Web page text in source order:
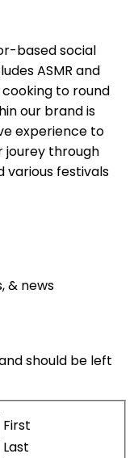
based social
ASMR and
to round
our brand is
experience to
jourey through
various festivals
& news
should be left
First
Last